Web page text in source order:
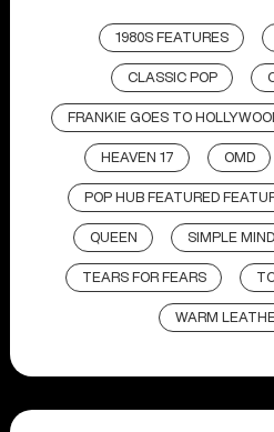
1980S FEATURES
CLASSIC POP
FRANKIE GOES TO
HEAVEN 17 OMD
POP HUB FEATURED
QUEEN SIMPLE
TEARS FOR FEARS
WARM